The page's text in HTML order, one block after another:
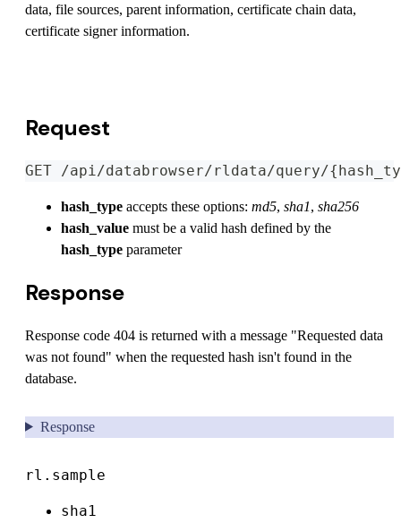
data, file sources, parent information, certificate chain data,
certificate signer information.
Request
GET /api/databrowser/rldata/query/
hash_type accepts these options: md5, sha1, sha256
hash_value must be a valid hash defined by the
hash_type parameter
Response
Response code 404 is returned with a message "Requested data
was not found" when the requested hash isn't found in the
database.
Response
rl.sample
sha1